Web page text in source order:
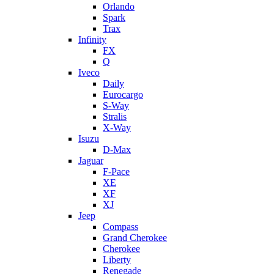
Orlando
Spark
Trax
Infinity
FX
Q
Iveco
Daily
Eurocargo
S-Way
Stralis
X-Way
Isuzu
D-Max
Jaguar
F-Pace
XE
XF
XJ
Jeep
Compass
Grand Cherokee
Cherokee
Liberty
Renegade